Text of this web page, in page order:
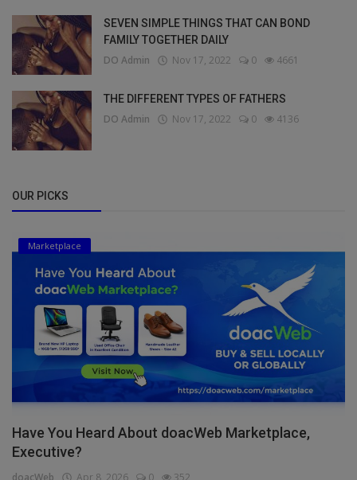
SEVEN SIMPLE THINGS THAT CAN BOND
FAMILY TOGETHER DAILY
DO Admin Nov 17, 2022 0 4661
THE DIFFERENT TYPES OF FATHERS
DO Admin Nov 17, 2022 0 4136
OUR PICKS
Marketplace
Have You Heard About doacWeb Marketplace,
Executive?